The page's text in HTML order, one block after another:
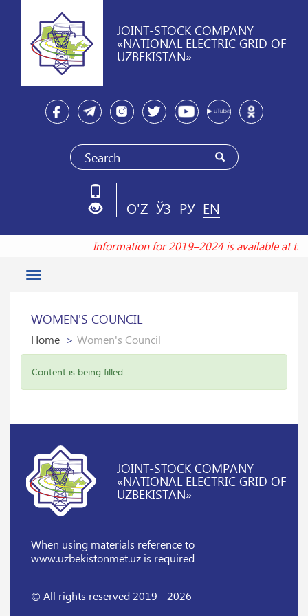
JOINT-STOCK COMPANY
«NATIONAL ELECTRIC GRID OF
UZBEKISTAN»
O'Z ЎЗ РУ EN
Information for 2019–2024 is available at
Toggle
WOMEN'S COUNCIL
Home Women's Council
Content is being filled
JOINT-STOCK COMPANY
«NATIONAL ELECTRIC GRID OF
UZBEKISTAN»
When using materials referenceto
www.uzbekistonmet.uz is required
© All rights reserved 2019 - 2026